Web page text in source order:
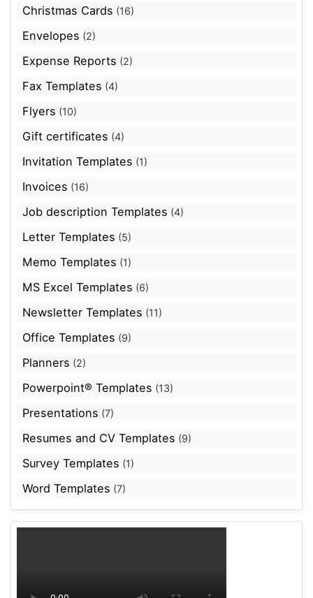
Christmas Cards (16)
Envelopes (2)
Expense Reports (2)
Fax Templates (4)
Flyers (10)
Gift certificates (4)
Invitation Templates (1)
Invoices (16)
Job description Templates (4)
Letter Templates (5)
Memo Templates (1)
MS Excel Templates (6)
Newsletter Templates (11)
Office Templates (9)
Planners (2)
Powerpoint® Templates (13)
Presentations (7)
Resumes and CV Templates (9)
Survey Templates (1)
Word Templates (7)